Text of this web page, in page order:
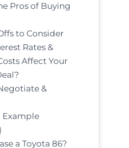
Pros of Buying
to Consider
Rates &
Affect Your
&
Example
a Toyota 86?